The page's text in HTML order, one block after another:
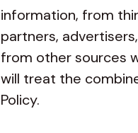
information, from
partners,
from other sources
will treat the
Policy.